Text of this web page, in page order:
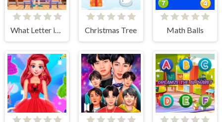
What Letter is It? Christmas Tree Math Balls